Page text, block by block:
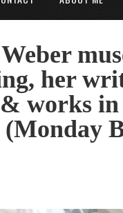
her
& works in
(Monday